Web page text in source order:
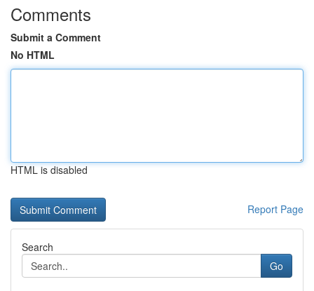
Comments
Submit a Comment
No HTML
HTML is disabled
Report Page
Search
Go